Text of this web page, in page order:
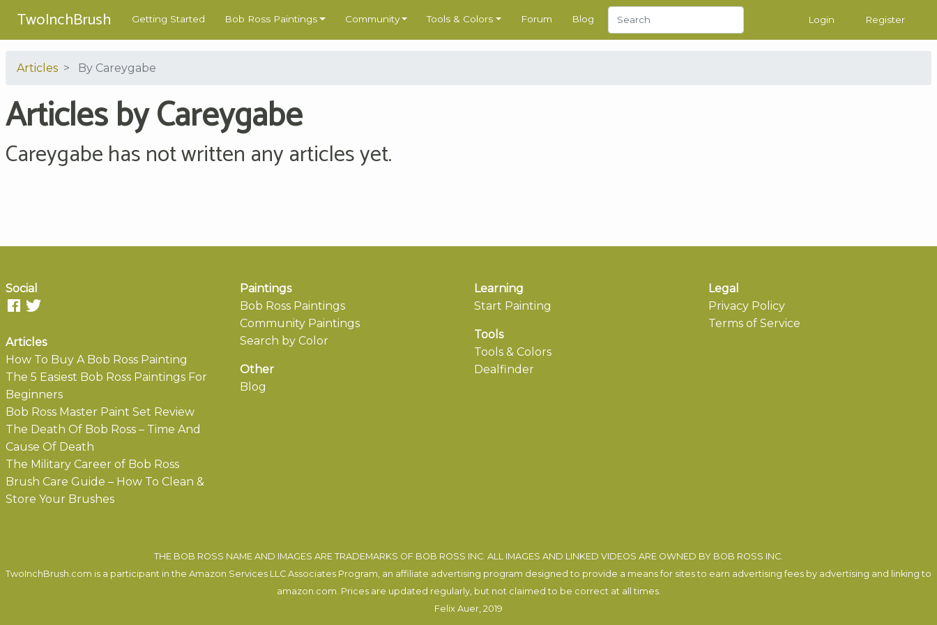
TwoInchBrush Getting Started Bob Ross Paintings Community Tools & Colors Forum Blog Login Register
Articles By Careygabe
Articles by Careygabe
Careygabe has not written any articles yet.
Social
Articles
How To Buy A Bob Ross Painting
The 5 Easiest Bob Ross Paintings For
Beginners
Bob Ross Master Paint Set Review
The Death Of Bob Ross – Time And
Cause Of Death
The Military Career of Bob Ross
Brush Care Guide – How To Clean &
Store Your Brushes
Paintings
Bob Ross Paintings
Community Paintings
Search by Color
Other
Blog
Learning
Start Painting
Tools
Tools & Colors
Dealfinder
Legal
Privacy Policy
Terms of Service
THE BOB ROSS NAME AND IMAGES ARE TRADEMARKS OF BOB ROSS INC. ALL IMAGES AND LINKED VIDEOS ARE OWNED BY BOB ROSS INC.
TwoInchBrush.com is a participant in the Amazon Services LLC Associates Program, an affiliate advertising program designed to provide a means for sites to earn advertising fees by advertising and linking to
amazon.com. Prices are updated regularly, but not claimed to be correct at all times.
Felix Auer , 2019